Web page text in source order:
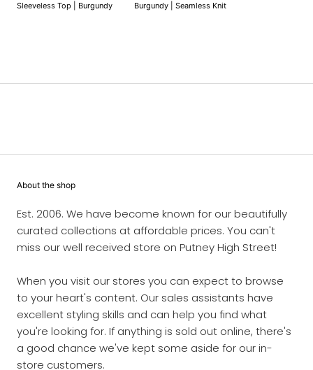
Sleeveless Top | Burgundy
Burgundy | Seamless Knit
About the shop
Est. 2006. We have become known for our beautifully
curated collections at affordable prices. You can't
miss our well received store on Putney High Street!
When you visit our stores you can expect to browse
to your heart's content. Our sales assistants have
excellent styling skills and can help you find what
you're looking for. If anything is sold out online, there's
a good chance we've kept some aside for our in-
store customers.